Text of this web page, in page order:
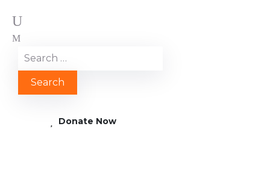
Donate Now